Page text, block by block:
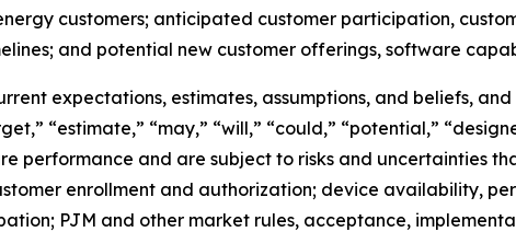
customers; anticipated customer participation,
and potential new customer offerings, software
expectations, estimates, assumptions, and beliefs,
“estimate,” “may,” “will,” “could,” “potential,”
performance and are subject to risks and uncertainties
enrollment and authorization; device availability,
PJM and other market rules, acceptance,